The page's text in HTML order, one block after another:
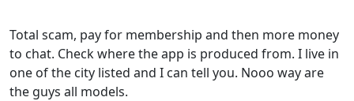
Total scam, pay for membership and then more money
to chat. Check where the app is produced from. I live in
one of the city listed and I can tell you. Nooo way are
the guys all models.